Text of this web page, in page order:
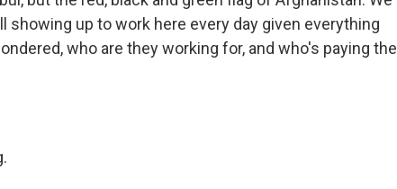
showing up to work here every day given everything
who are they working for, and who's paying the